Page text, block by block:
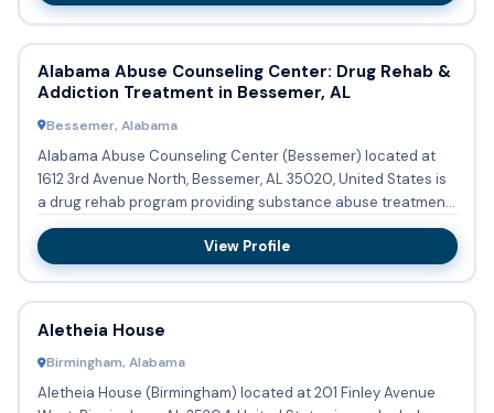
Alabama Abuse Counseling Center: Drug Rehab &
Addiction Treatment in Bessemer, AL
Bessemer, Alabama
Alabama Abuse Counseling Center (Bessemer) located at
1612 3rd Avenue North, Bessemer, AL 35020, United States is
a drug rehab program providing substance abuse treatment
and de...
View Profile
Aletheia House
Birmingham, Alabama
Aletheia House (Birmingham) located at 201 Finley Avenue